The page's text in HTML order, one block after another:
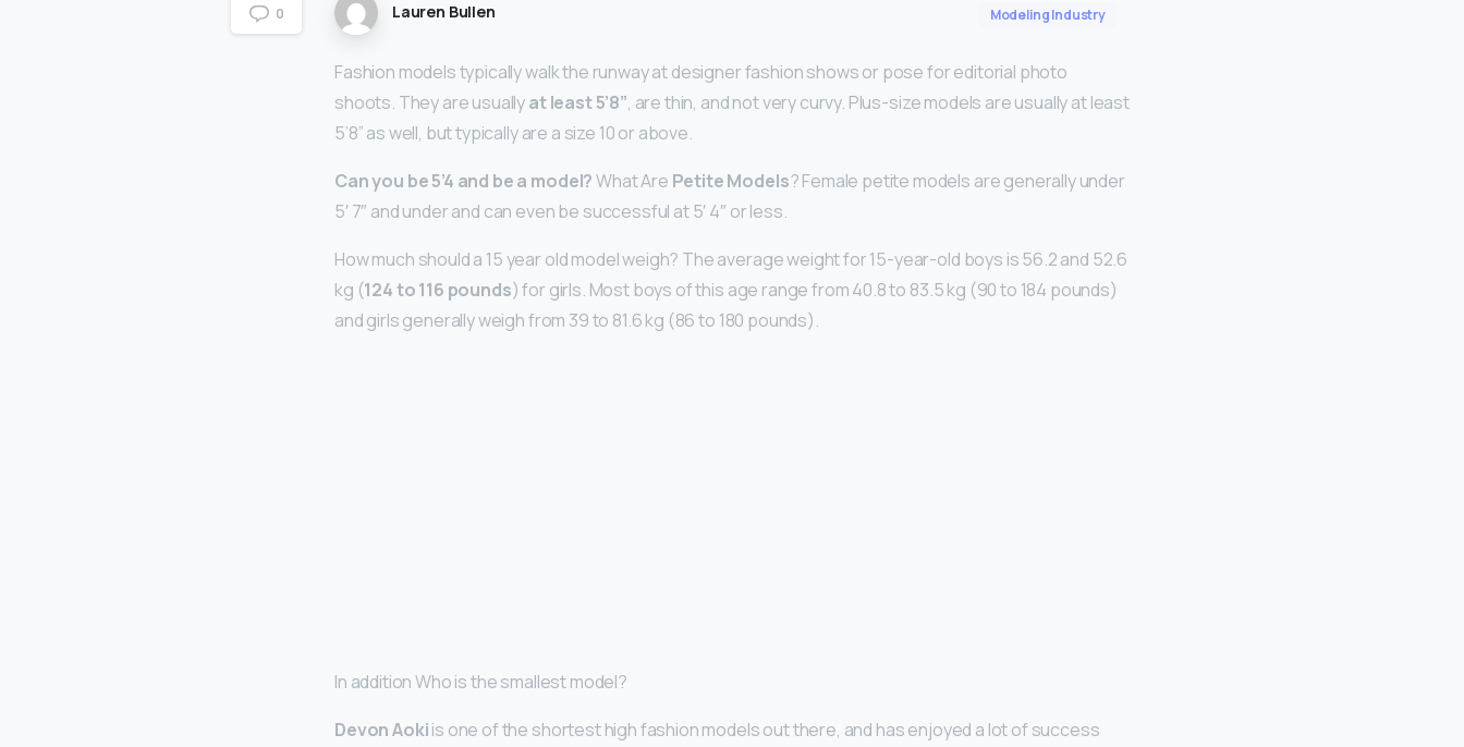
0 Lauren Bullen Modeling Industry
Fashion models typically walk the runway at designer fashion shows or pose for editorial photo
shoots. They are usuallyat least 5’8”, are thin, and not very curvy. Plus-size models are usually at least
5’8” as well, but typically are a size 10 or above.
Can you be 5’4 and be a model?What Are Petite Models? Female petite models are generally under
5′ 7″ and under and can even be successful at 5′ 4″ or less.
How much should a 15 year old model weigh? The average weight for 15-year-old boys is 56.2 and 52.6
kg (124 to 116 pounds) for girls. Most boys of this age range from 40.8 to 83.5 kg (90 to 184 pounds)
and girls generally weigh from 39 to 81.6 kg (86 to 180 pounds).
In addition Who is the smallest model?
Devon Aokiis one of the shortest high fashion models out there, and has enjoyed a lot of success